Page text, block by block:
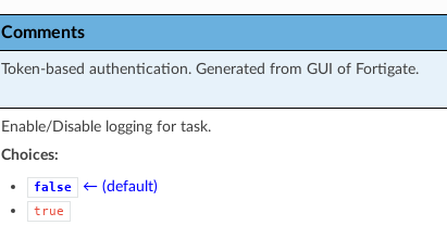
Comments
Token-based authentication. Generated from GUI of Fortigate.
Enable/Disable logging for task.
Choices:
false ← (default)
true